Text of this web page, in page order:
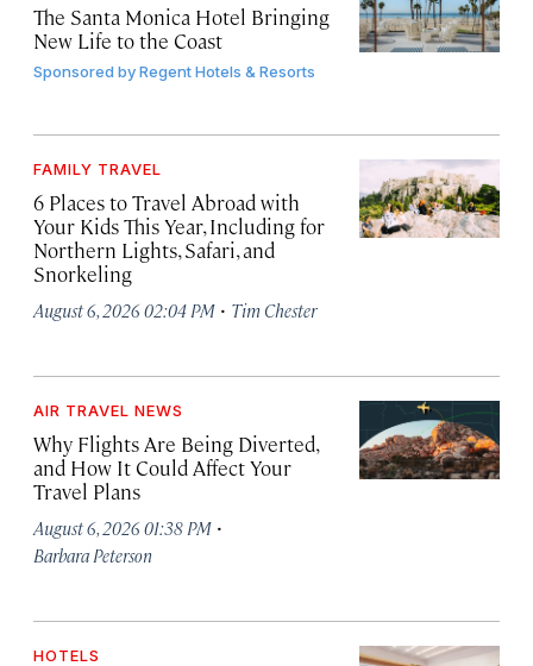
The Santa Monica Hotel Bringing
New Life to the Coast
Sponsored byRegent Hotels & Resorts
FAMILY TRAVEL
6 Places to Travel Abroad with
Your Kids This Year, Including for
Northern Lights, Safari, and
Snorkeling
August 6, 2026 02:04 PM · Tim Chester
AIR TRAVEL NEWS
Why Flights Are Being Diverted,
and How It Could Affect Your
Travel Plans
August 6, 2026 01:38 PM ·
Barbara Peterson
HOTELS